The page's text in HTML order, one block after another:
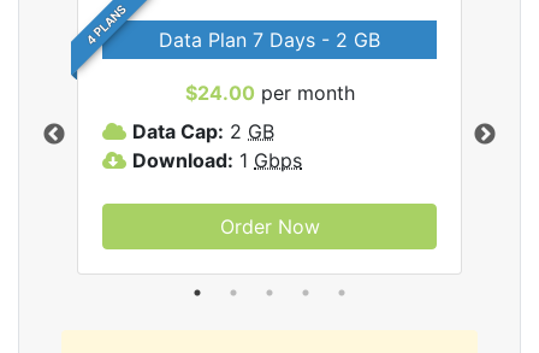
4 PLANS Data Plan 7 Days - 2 GB
$24.00 per month
Data Cap: 2 GB
Download: 1 Gbps
Order Now